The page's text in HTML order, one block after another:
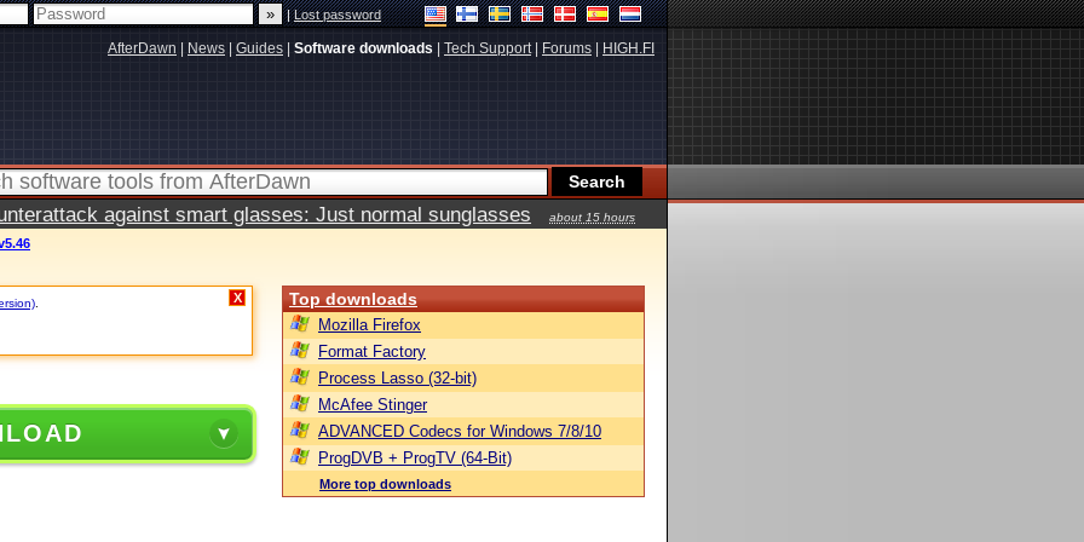
|Lost password
AfterDawn News Guides Software downloads Tech Support| Forums HIGH.FI
against smart glasses: Just normal sunglasses
about 15 hours
X Top downloads
Mozilla Firefox
Format Factory
Process Lasso (32-bit)
McAfee Stinger
ADVANCED Codecs for Windows 7/8/10
ProgDVB + ProgTV (64-Bit)
More top downloads